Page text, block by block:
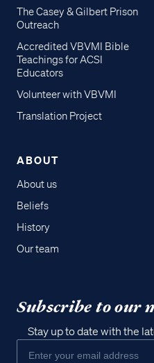
The Casey & Gilbert Prison
Outreach
Accredited VBVMI Bible
Teachings for ACSI
Educators
Volunteer with VBVMI
Translation Project
ABOUT
About us
Beliefs
History
Our team
Subscribe to our
Stay up to date with the